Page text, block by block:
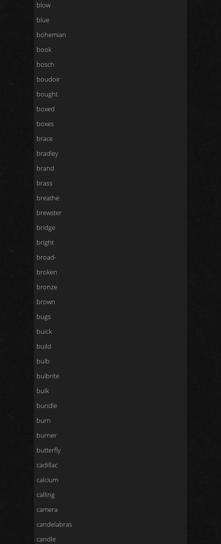
blow
blue
bohemian
book
bosch
boudoir
bought
boxed
boxes
brace
bradley
brand
brass
breathe
brewster
bridge
bright
broad-
broken
bronze
brown
bugs
buick
build
bulb
bulbrite
bulk
bundle
burn
burner
butterfly
cadillac
calcium
calling
camera
candelabras
candle